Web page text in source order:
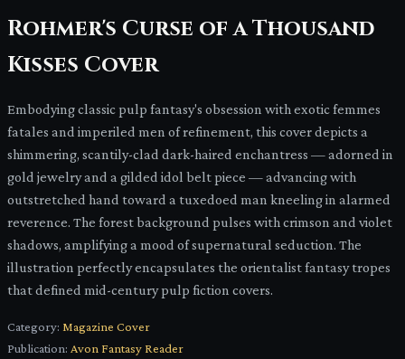
Rohmer's Curse of a Thousand
Kisses Cover
Embodying classic pulp fantasy's obsession with exotic femmes
fatales and imperiled men of refinement, this cover depicts a
shimmering, scantily-clad dark-haired enchantress — adorned in
gold jewelry and a gilded idol belt piece — advancing with
outstretched hand toward a tuxedoed man kneeling in alarmed
reverence. The forest background pulses with crimson and violet
shadows, amplifying a mood of supernatural seduction. The
illustration perfectly encapsulates the orientalist fantasy tropes
that defined mid-century pulp fiction covers.
Category: Magazine Cover
Publication: Avon Fantasy Reader